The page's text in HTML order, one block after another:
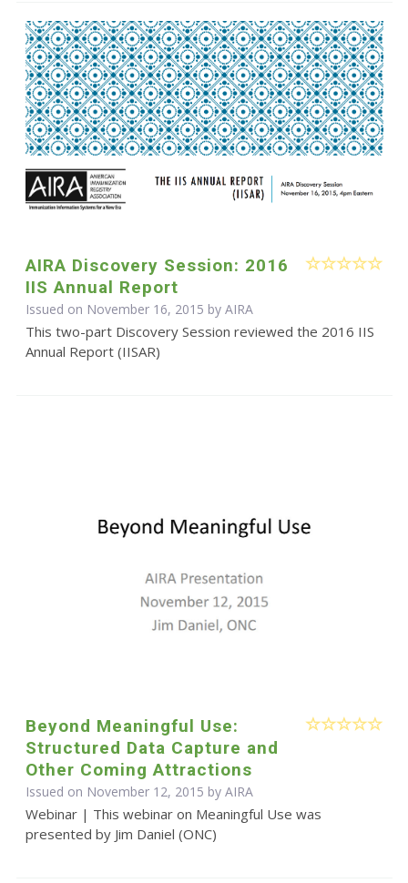
AIRA Discovery Session: 2016
IIS Annual Report
Issued on November 16, 2015 by AIRA
This two-part Discovery Session reviewed the 2016 IIS
Annual Report (IISAR)
Beyond Meaningful Use:
Structured Data Capture and
Other Coming Attractions
Issued on November 12, 2015 by AIRA
Webinar | This webinar on Meaningful Use was
presented by Jim Daniel (ONC)